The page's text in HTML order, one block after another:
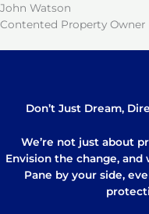
John Watson
Contented Property Owner
Don’t Just Dream,
We’re not just about
Envision the change,
Pane by your side,